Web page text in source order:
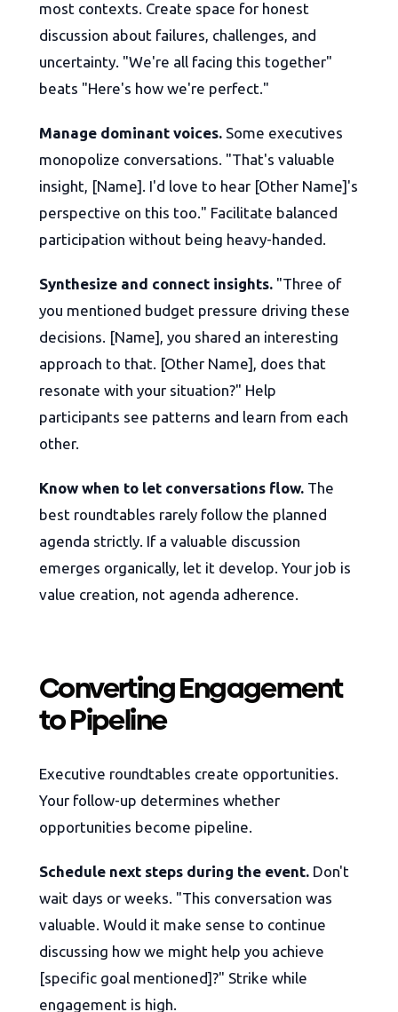
most contexts. Create space for honest
discussion about failures, challenges, and
uncertainty. "We're all facing this together"
beats "Here's how we're perfect."
Manage dominant voices. Some executives
monopolize conversations. "That's valuable
insight, [Name]. I'd love to hear [Other Name]'s
perspective on this too." Facilitate balanced
participation without being heavy-handed.
Synthesize and connect insights. "Three of
you mentioned budget pressure driving these
decisions. [Name], you shared an interesting
approach to that. [Other Name], does that
resonate with your situation?" Help
participants see patterns and learn from each
other.
Know when to let conversations flow. The
best roundtables rarely follow the planned
agenda strictly. If a valuable discussion
emerges organically, let it develop. Your job is
value creation, not agenda adherence.
Converting Engagement
to Pipeline
Executive roundtables create opportunities.
Your follow-up determines whether
opportunities become pipeline.
Schedule next steps during the event. Don't
wait days or weeks. "This conversation was
valuable. Would it make sense to continue
discussing how we might help you achieve
[specific goal mentioned]?" Strike while
engagement is high.